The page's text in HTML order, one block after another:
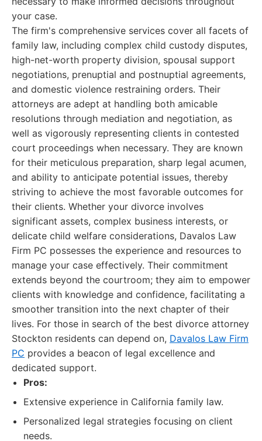
your case.
The firm's comprehensive services cover all facets of
family law, including complex child custody disputes,
high-net-worth property division, spousal support
negotiations, prenuptial and postnuptial agreements,
and domestic violence restraining orders. Their
attorneys are adept at handling both amicable
resolutions through mediation and negotiation, as
well as vigorously representing clients in contested
court proceedings when necessary. They are known
for their meticulous preparation, sharp legal acumen,
and ability to anticipate potential issues, thereby
striving to achieve the most favorable outcomes for
their clients. Whether your divorce involves
significant assets, complex business interests, or
delicate child welfare considerations, Davalos Law
Firm PC possesses the experience and resources to
manage your case effectively. Their commitment
extends beyond the courtroom; they aim to empower
clients with knowledge and confidence, facilitating a
smoother transition into the next chapter of their
lives. For those in search of the best divorce attorney
Stockton residents can depend on, Davalos Law Firm
PC provides a beacon of legal excellence and
dedicated support.
Pros:
Extensive experience in California family law.
Personalized legal strategies focusing on client
needs.